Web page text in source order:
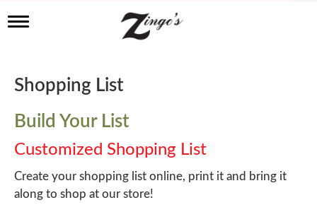
T
l
e
a
v
i
g
a
t
i
Shopping List
Build Your List
Customized Shopping List
Create your shopping list online, print it and bring it
along to shop at our store!